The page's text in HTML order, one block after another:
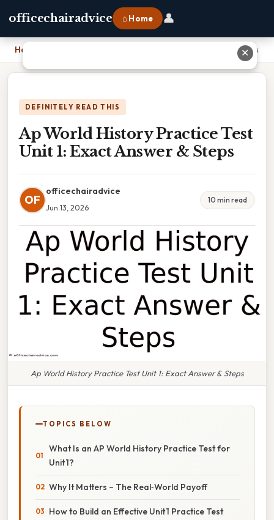
officechairadvice ⌂ Home 👤
Home Ap World History Practice Test Unit 1: Exact Answer & Steps
DEFINITELY READ THIS
Ap World History Practice Test
Unit 1: Exact Answer & Steps
OF
officechairadvice
Jun 13, 2026
10 min read
Ap World History Practice Test Unit 1: Exact Answer & Steps
TOPICS BELOW
What Is an AP World History Practice Test for
Unit 1?
Why It Matters – The Real‑World Payoff
How to Build an Effective Unit 1 Practice Test
✕